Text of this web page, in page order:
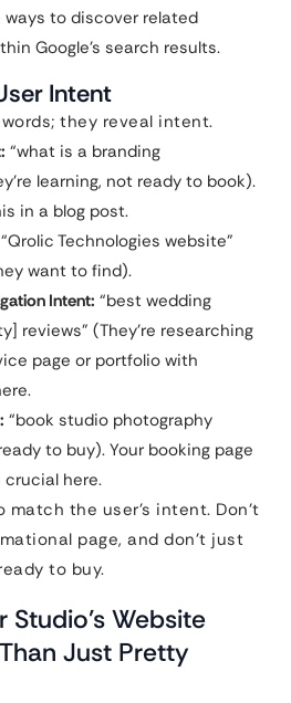
ways to discover related
Google’s search results.
Intent
they reveal intent.
“what is a branding
learning, not ready to book).
in a blog post.
“Qrolic Technologies website”
want to find).
Intent: “best wedding
reviews” (They’re researching
page or portfolio with
“book studio photography
to buy). Your booking page
here.
the user’s intent. Don’t
page, and don’t just
to buy.
Studio’s Website
Just Pretty